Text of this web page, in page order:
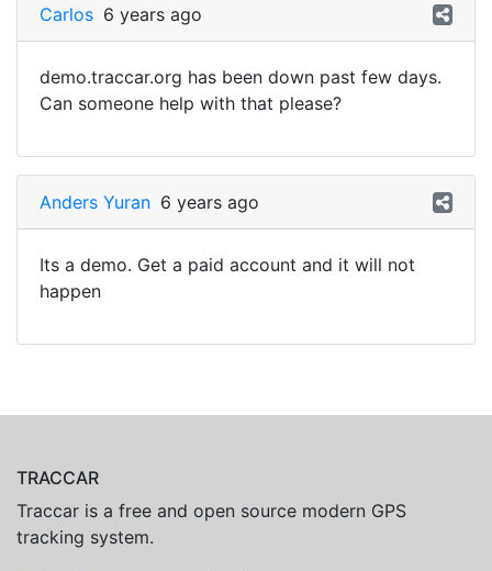
Carlos 6 years ago
demo.traccar.org has been down past few days.
Can someone help with that please?
Anders Yuran 6 years ago
Its a demo. Get a paid account and it will not
happen
TRACCAR
Traccar is a free and open source modern GPS
tracking system.